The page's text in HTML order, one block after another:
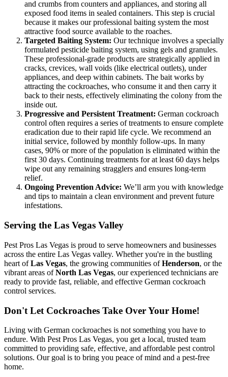
and crumbs from counters and appliances, and storing all
exposed food items in sealed containers. This step is crucial
because it makes our professional baiting system the most
attractive food source available to the roaches.
Targeted Baiting System: Our technique involves a specially
formulated pesticide baiting system, using gels and granules.
These professional-grade products are strategically applied in
cracks, crevices, wall voids (like electrical outlets), under
appliances, and deep within cabinets. The bait works by
attracting the cockroaches, who consume it and then carry it
back to their nests, effectively eliminating the colony from the
inside out.
Progressive and Persistent Treatment: German cockroach
control often requires a series of treatments to ensure complete
eradication due to their rapid life cycle. We recommend an
initial service, followed by monthly follow-ups. In many
cases, 90% or more of the population is eliminated within the
first 30 days. Continuing treatments for at least 60 days helps
wipe out any remaining stragglers and ensures long-term
relief.
Ongoing Prevention Advice: We’ll arm you with knowledge
and tips to maintain a clean environment and prevent future
infestations.
Serving the Las Vegas Valley
Pest Pros Las Vegas is proud to serve homeowners and businesses
across the entire Las Vegas valley. Whether you're in the bustling
heart ofLas Vegas, the growing communities ofHenderson, or the
vibrant areas ofNorth Las Vegas, our experienced technicians are
ready to provide fast, reliable, and effective German cockroach
control services.
Don't Let Cockroaches Take Over Your Home!
Living with German cockroaches is not something you have to
endure. With Pest Pros Las Vegas, you get a local, trusted team
committed to providing safe, effective, and affordable pest control
solutions. Our goal is to bring you peace of mind and a pest-free
home.